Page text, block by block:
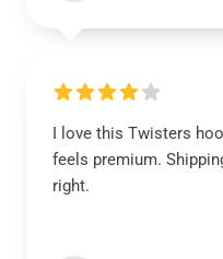
I love this Twisters
feels premium.
right.